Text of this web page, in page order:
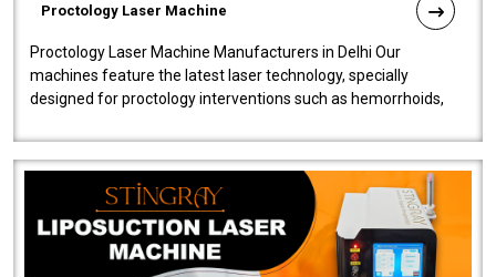
Proctology Laser Machine
Proctology Laser Machine Manufacturers in Delhi Our
machines feature the latest laser technology, specially
designed for proctology interventions such as hemorrhoids,